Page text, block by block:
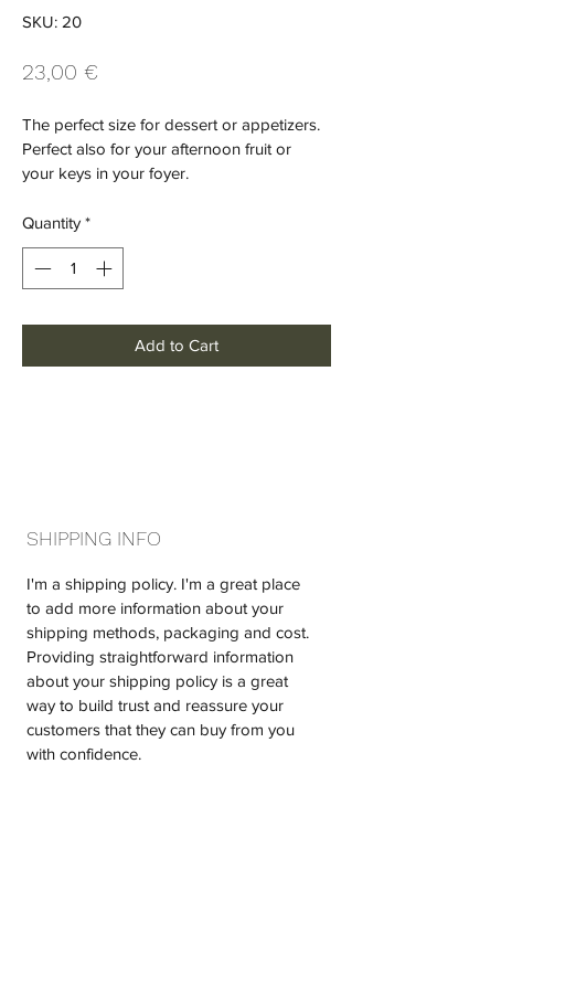
SKU: 20
23,00 €
The perfect size for dessert or appetizers.
Perfect also for your afternoon fruit or
your keys in your foyer.
Quantity *
Add to Cart
SHIPPING INFO
I'm a shipping policy. I'm a great place
to add more information about your
shipping methods, packaging and cost.
Providing straightforward information
about your shipping policy is a great
way to build trust and reassure your
customers that they can buy from you
with confidence.